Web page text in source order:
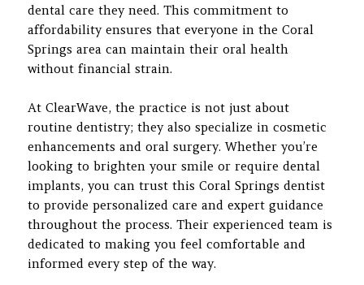
dental care they need. This commitment to
affordability ensures that everyone in the Coral
Springs area can maintain their oral health
without financial strain.
At ClearWave, the practice is not just about
routine dentistry; they also specialize in cosmetic
enhancements and oral surgery. Whether you’re
looking to brighten your smile or require dental
implants, you can trust this Coral Springs dentist
to provide personalized care and expert guidance
throughout the process. Their experienced team is
dedicated to making you feel comfortable and
informed every step of the way.